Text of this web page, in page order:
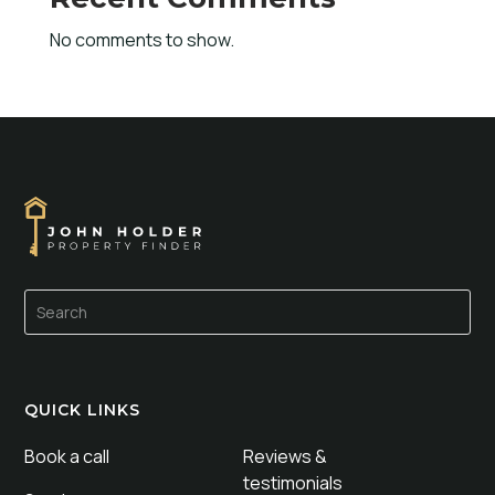
No comments to show.
QUICK LINKS
Book a call
Reviews &
testimonials